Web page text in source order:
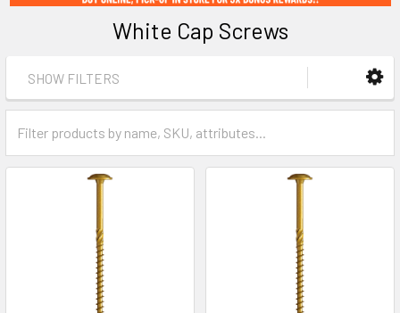
White Cap Screws
SHOW FILTERS